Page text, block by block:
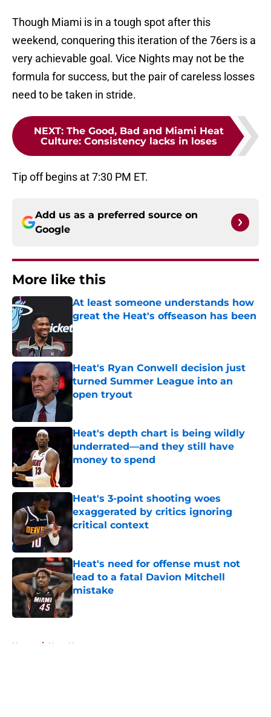
Though Miami is in a tough spot after this
weekend, conquering this iteration of the 76ers is a
very achievable goal. Vice Nights may not be the
formula for success, but the pair of careless losses
need to be taken in stride.
NEXT: The Good, Bad and Miami Heat
Culture: Consistency lacks in loses
Tip off begins at 7:30 PM ET.
Add us as a preferred source on
Google
More like this
At least someone understands how
great the Heat's offseason has been
Published by on Invalid Date
Heat's Ryan Conwell decision just
turned Summer League into an
open tryout
Published by on Invalid Date
Heat's depth chart is being wildly
underrated—and they still have
money to spend
Heat's 3-point shooting woes
exaggerated by critics ignoring
critical context
Heat's need for offense must not
lead to a fatal Davion Mitchell
mistake
Published by on Invalid Date
Home / Heat News